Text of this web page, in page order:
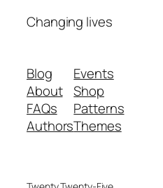
Changing lives
Blog
About
FAQs
Authors
Events
Shop
Patterns
Themes